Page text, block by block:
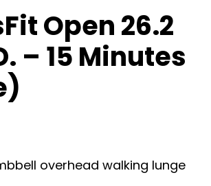
Open 26.2
– 15 Minutes
overhead walking lunge